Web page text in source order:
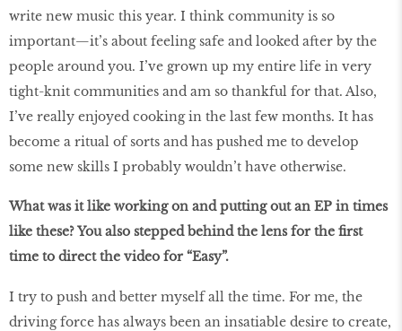
write new music this year. I think community is so
important—it’s about feeling safe and looked after by the
people around you. I’ve grown up my entire life in very
tight-knit communities and am so thankful for that. Also,
I’ve really enjoyed cooking in the last few months. It has
become a ritual of sorts and has pushed me to develop
some new skills I probably wouldn’t have otherwise.
What was it like working on and putting out an EP in times
like these? You also stepped behind the lens for the first
time to direct the video for “Easy”.
I try to push and better myself all the time. For me, the
driving force has always been an insatiable desire to create,